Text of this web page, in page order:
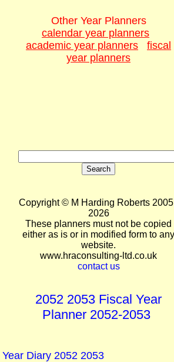
Other Year Planners
calendar year planners
academic year planners
fiscal
year planners
Copyright © M Harding Roberts
2026
These planners must not be copied
either as is or in modified form to any
website.
www.hraconsulting-ltd.co.uk
contact us
2052 2053 Fiscal Year
Planner 2052-2053
Year Diary 2052 2053